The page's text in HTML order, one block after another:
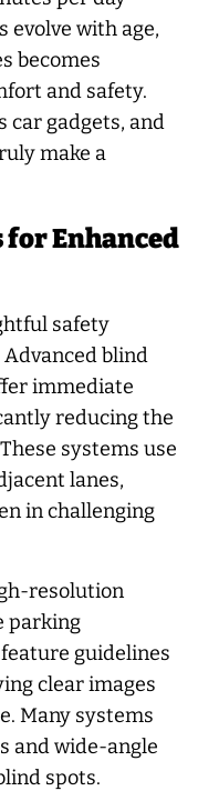
evolve with age,
becomes
and safety.
car gadgets, and
make a
for Enhanced
safety
blind
immediate
reducing the
systems use
lanes,
in challenging
resolution
parking
guidelines
clear images
Many systems
and wide-angle
spots.